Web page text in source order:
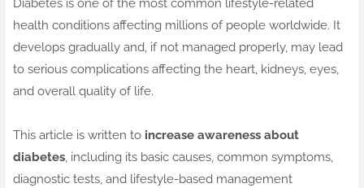
Diabetes is one of the most common lifestyle-related
health conditions affecting millions of people worldwide. It
develops gradually and, if not managed properly, may lead
to serious complications affecting the heart, kidneys, eyes,
and overall quality of life.
This article is written to increase awareness about
diabetes, including its basic causes, common symptoms,
diagnostic tests, and lifestyle-based management